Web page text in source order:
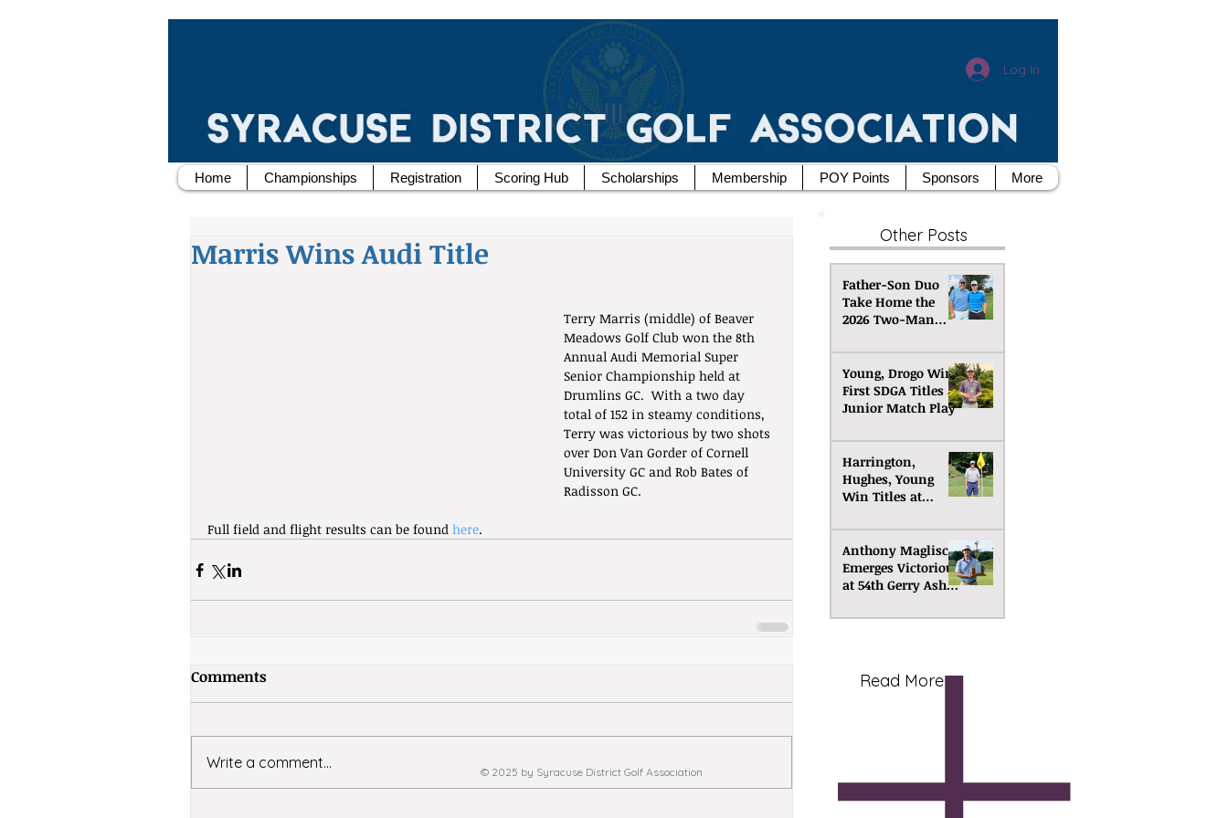
Log In
Marris Wins Audi Title
Terry Marris (middle) of Beaver
Meadows Golf Club won the 8th
Annual Audi Memorial Super
Senior Championship held at
Drumlins GC.  With a two day
total of 152 in steamy conditions,
Terry was victorious by two shots
over Don Van Gorder of Cornell
University GC and Rob Bates of
Radisson GC.
Full field and flight results can be found here.
Comments
Write a comment...
Other Posts
Father-Son Duo
Take Home the
2026 Two-Man
Championship
Young, Drogo Win
First SDGA Titles at
Junior Match Play
Harrington,
Hughes, Young
Win Titles at
Anthony Maglisco
Emerges Victorious
at 54th Gerry Ashe
Read More
Home Championships Registration Scoring Hub Scholarships Membership POY Points Sponsors More
© 2025 by Syracuse District Golf Association